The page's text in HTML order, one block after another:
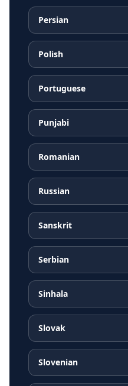
Persian
Polish
Portuguese
Punjabi
Romanian
Russian
Sanskrit
Serbian
Sinhala
Slovak
Slovenian